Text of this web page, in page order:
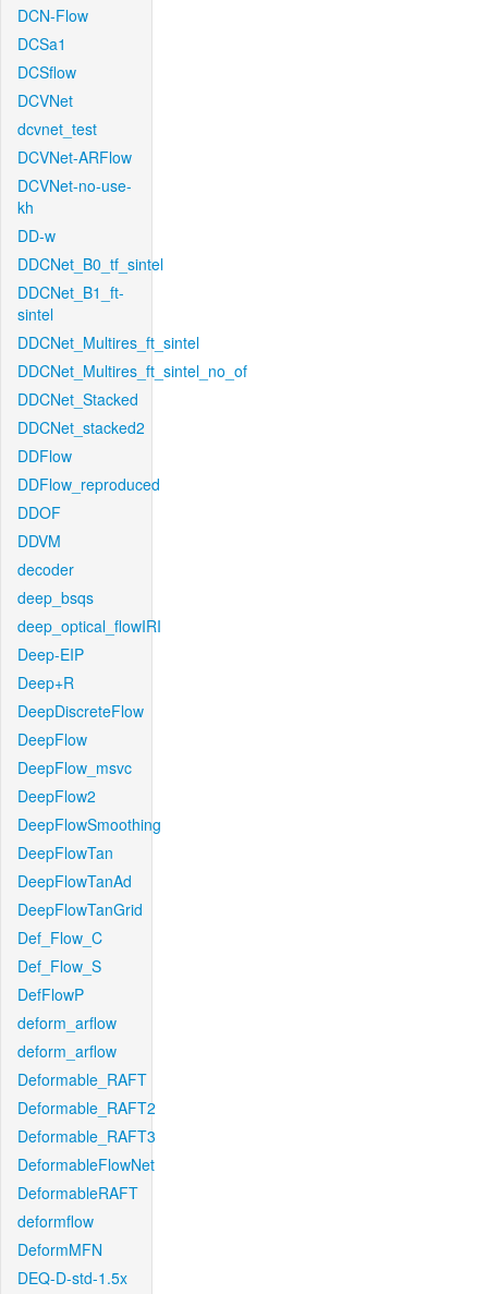
DCN-Flow
DCSa1
DCSflow
DCVNet
dcvnet_test
DCVNet-ARFlow
DCVNet-no-use-
kh
DD-w
DDCNet_B0_tf_sintel
DDCNet_B1_ft-
sintel
DDCNet_Multires_ft_sintel
DDCNet_Multires_ft_sintel_no_of
DDCNet_Stacked
DDCNet_stacked2
DDFlow
DDFlow_reproduced
DDOF
DDVM
decoder
deep_bsqs
deep_optical_flowIRI
Deep-EIP
Deep+R
DeepDiscreteFlow
DeepFlow
DeepFlow_msvc
DeepFlow2
DeepFlowSmoothing
DeepFlowTan
DeepFlowTanAd
DeepFlowTanGrid
Def_Flow_C
Def_Flow_S
DefFlowP
deform_arflow
deform_arflow
Deformable_RAFT
Deformable_RAFT2
Deformable_RAFT3
DeformableFlowNet
DeformableRAFT
deformflow
DeformMFN
DEQ-D-std-1.5x